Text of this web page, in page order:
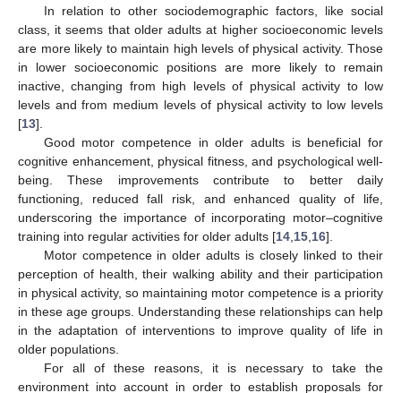
In relation to other sociodemographic factors, like social
class, it seems that older adults at higher socioeconomic levels
are more likely to maintain high levels of physical activity. Those
in lower socioeconomic positions are more likely to remain
inactive, changing from high levels of physical activity to low
levels and from medium levels of physical activity to low levels
[13].
Good motor competence in older adults is beneficial for
cognitive enhancement, physical fitness, and psychological well-
being. These improvements contribute to better daily
functioning, reduced fall risk, and enhanced quality of life,
underscoring the importance of incorporating motor–cognitive
training into regular activities for older adults [14 15 16].
Motor competence in older adults is closely linked to their
perception of health, their walking ability and their participation
in physical activity, so maintaining motor competence is a priority
in these age groups. Understanding these relationships can help
in the adaptation of interventions to improve quality of life in
older populations.
For all of these reasons, it is necessary to take the
environment into account in order to establish proposals for